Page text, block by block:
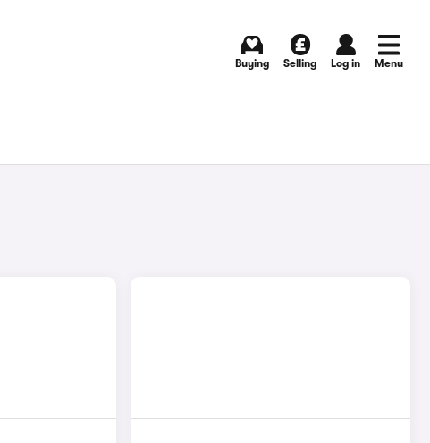
Buying Selling Log in Menu